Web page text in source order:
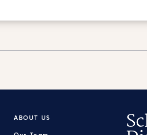
ABOUT US